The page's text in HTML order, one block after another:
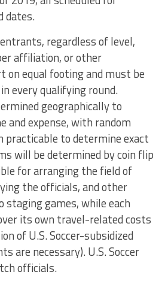
dates.
regardless of level,
affiliation, or other
equal footing and must be
every qualifying round.
geographically to
and expense, with random
practicable to determine exact
will be determined by coin flip
for arranging the field of
the officials, and other
staging games, while each
its own travel-related costs
of U.S. Soccer-subsidized
are necessary). U.S. Soccer
officials.